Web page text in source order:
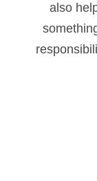
also